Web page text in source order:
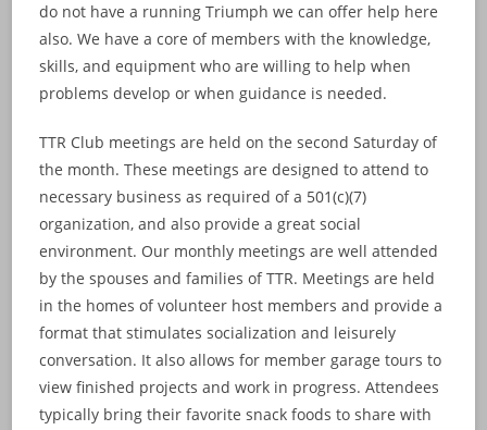
do not have a running Triumph we can offer help here
also. We have a core of members with the knowledge,
skills, and equipment who are willing to help when
problems develop or when guidance is needed.
TTR Club meetings are held on the second Saturday of
the month. These meetings are designed to attend to
necessary business as required of a 501(c)(7)
organization, and also provide a great social
environment. Our monthly meetings are well attended
by the spouses and families of TTR. Meetings are held
in the homes of volunteer host members and provide a
format that stimulates socialization and leisurely
conversation. It also allows for member garage tours to
view finished projects and work in progress. Attendees
typically bring their favorite snack foods to share with